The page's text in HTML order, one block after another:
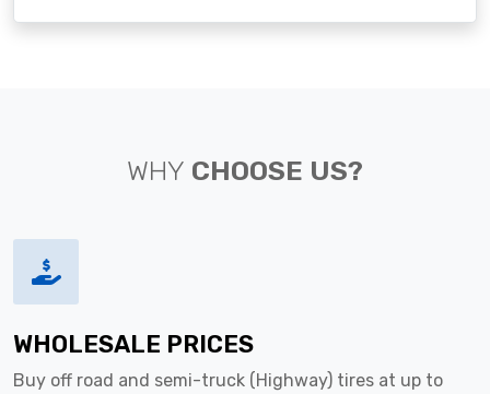
WHY CHOOSE US?
WHOLESALE PRICES
Buy off road and semi-truck (Highway) tires at up to